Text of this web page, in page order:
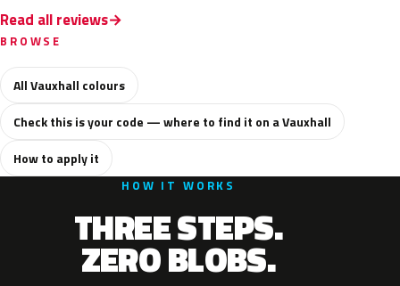
Read all reviews
BROWSE
All Vauxhall colours
Check this is your code — where to find it on a Vauxhall
How to apply it
HOW IT WORKS
THREE STEPS.
ZERO BLOBS.